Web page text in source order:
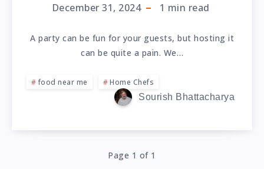
December 31, 2024 1 min read
A party can be fun for your guests, but hosting it
can be quite a pain. We…
food near me
Home Chefs
Sourish Bhattacharya
Page 1 of 1